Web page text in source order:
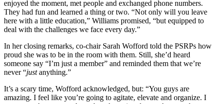
enjoyed the moment, met people and exchanged phone numbers.
They had fun and learned a thing or two. “Not only will you leave
here with a little education,” Williams promised, “but equipped to
deal with the challenges we face every day.”
In her closing remarks, co-chair Sarah Wofford told the PSRPs how
proud she was to be in the room with them. Still, she’d heard
someone say “I’m just a member” and reminded them that we’re
never “justanything.”
It’s a scary time, Wofford acknowledged, but: “You guys are
amazing. I feel like you’re going to agitate, elevate and organize. I